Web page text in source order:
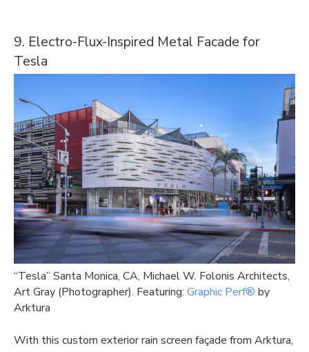
9. Electro-Flux-Inspired Metal Facade for
Tesla
“Tesla” Santa Monica, CA, Michael W. Folonis Architects,
Art Gray (Photographer). Featuring: Graphic Perf® by
Arktura
With this custom exterior rain screen façade from Arktura,